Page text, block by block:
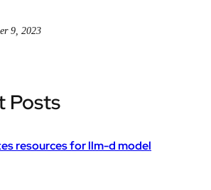
9, 2023
Posts
resources for llm-d model